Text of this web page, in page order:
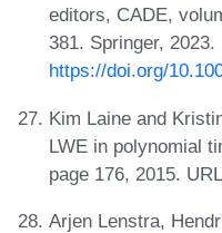
editors, CADE,
381. Springer, 2023.
https://doi.org/
Kim Laine and
LWE in polynomial
page 176, 2015.
Arjen Lenstra,